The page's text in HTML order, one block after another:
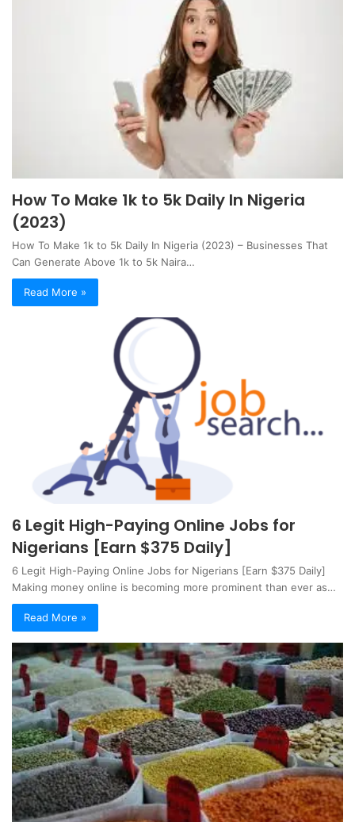
How To Make 1k to 5k Daily In Nigeria
(2023)
How To Make 1k to 5k Daily In Nigeria (2023) – Businesses That
Can Generate Above 1k to 5k Naira…
Read More »
6 Legit High-Paying Online Jobs for
Nigerians [Earn $375 Daily]
6 Legit High-Paying Online Jobs for Nigerians [Earn $375 Daily]
Making money online is becoming more prominent than ever as…
Read More »